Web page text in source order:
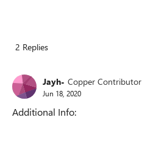
2 Replies
Jayh- Copper Contributor
Jun 18, 2020
Additional Info: